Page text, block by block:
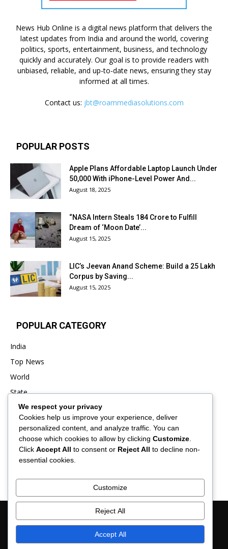
News Hub Online is a digital news platform that delivers the
latest updates from India and around the world, covering
politics, sports, entertainment, business, and technology
quickly and accurately. Our goal is to provide readers with
unbiased, reliable, and up-to-date news, ensuring they stay
informed at all times.
Contact us: jbt@roammediasolutions.com
POPULAR POSTS
Apple Plans Affordable Laptop Launch Under
₹50,000 With iPhone-Level Power And...
August 18, 2025
“NASA Intern Steals ₹184 Crore to Fulfill
Dream of ‘Moon Date’...
August 15, 2025
LIC’s Jeevan Anand Scheme: Build a ₹25 Lakh
Corpus by Saving...
August 15, 2025
POPULAR CATEGORY
India
Top News
World
State
Punjab
Business
Sports
Entertainment
Privacy Policy
Disclaimer
Term & Conditions
Verification and Fact-Checking Policy
We respect your privacy
Cookies help us improve your experience, deliver
personalized content, and analyze traffic. You can
choose which cookies to allow by clicking Customize
Click Accept All to consent or Reject All to decline non-
essential cookies.
Customize
Reject All
Accept All